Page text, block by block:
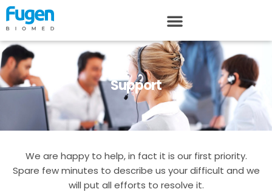
Support
We are happy to help, in fact it is our first priority.
Spare few minutes to describe us your difficult and we
will put all efforts to resolve it.